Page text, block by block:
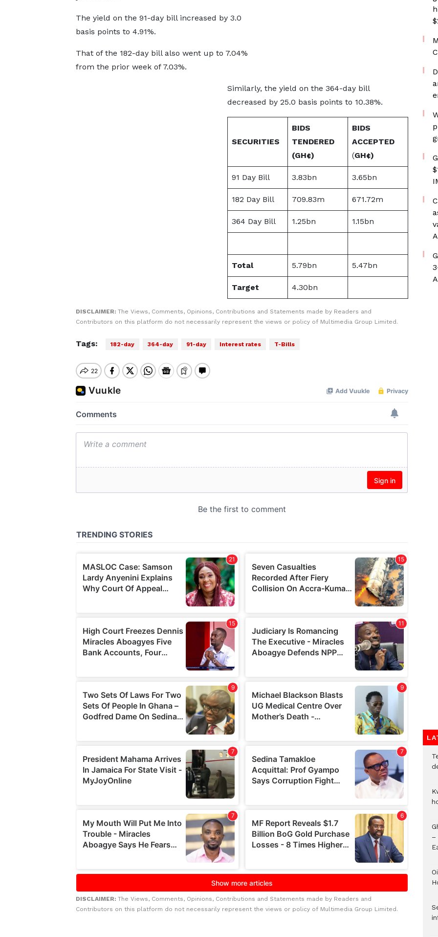
The yield on the 91-day bill increased by 3.0
basis points to 4.91%.
That of the 182-day bill also went up to 7.04%
from the prior week of 7.03%.
Similarly, the yield on the 364-day bill
decreased by 25.0 basis points to 10.38%.
SECURITIES
BIDS
TENDERED
(GH¢)
BIDS
ACCEPTED
(GH¢)
91 Day Bill 3.83bn 3.65bn
182 Day Bill 709.83m 671.72m
364 Day Bill 1.25bn 1.15bn
Total 5.79bn 5.47bn
Target 4.30bn
DISCLAIMER: The Views, Comments, Opinions, Contributions and Statements made by Readers and
Contributors on this platform do not necessarily represent the views or policy of Multimedia Group Limited.
Tags: 182-day 364-day 91-day Interest rates T-Bills
DISCLAIMER: The Views, Comments, Opinions, Contributions and Statements made by Readers and
Contributors on this platform do not necessarily represent the views or policy of Multimedia Group Limited.
–